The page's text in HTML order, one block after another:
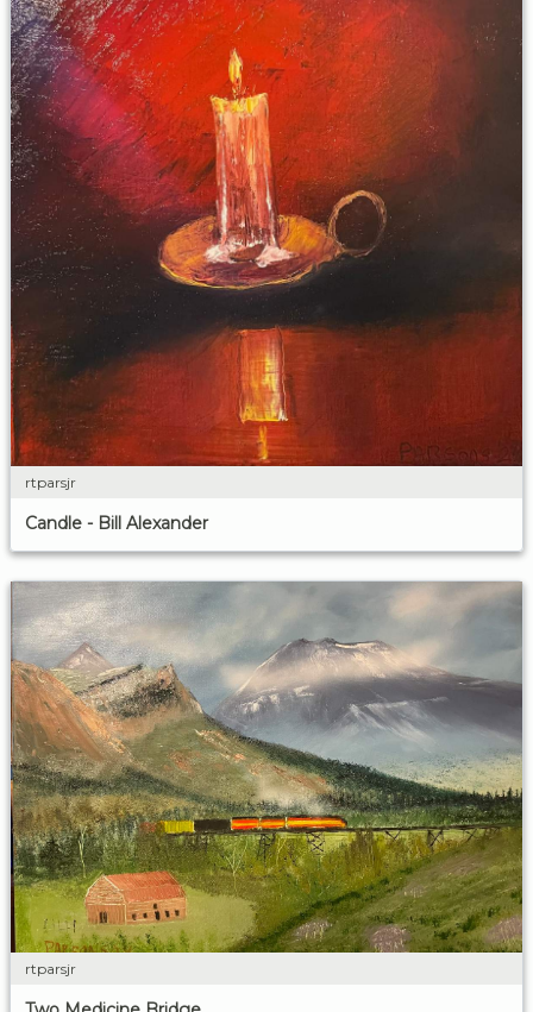
rtparsjr
Candle - Bill Alexander
rtparsjr